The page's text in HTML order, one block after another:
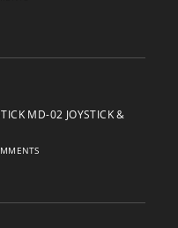
MD-02 JOYSTICK &